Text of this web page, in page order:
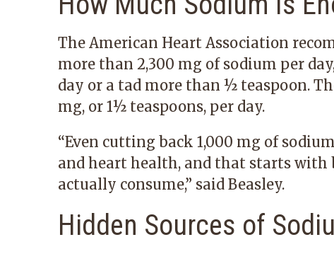
The American Heart Association
more than 2,300 mg of sodium per
day or a tad more than ½ teaspoon.
mg, or 1½ teaspoons, per day.
“Even cutting back 1,000 mg of
and heart health, and that starts with
actually consume,” said Beasley.
Hidden Sources of